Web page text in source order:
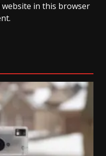
website in this browser